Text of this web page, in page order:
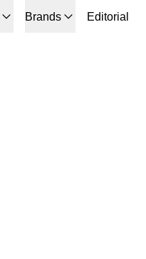
Brands Editorial